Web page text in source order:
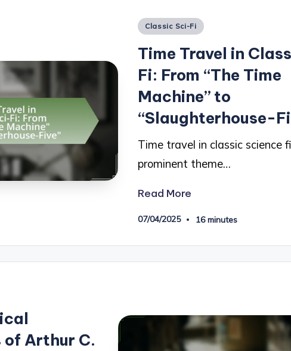
Posted
Classic Sci-Fi
Time Travel in
Fi: From “The Time
Machine” to
“Slaughterhouse-
Time travel in classic science
prominent theme…
Read More
07/04/2025 16 minutes
of Arthur C.